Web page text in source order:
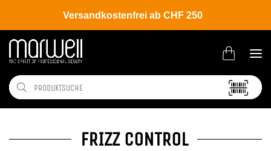
Versandkostenfrei ab CHF 250
FRIZZ CONTROL